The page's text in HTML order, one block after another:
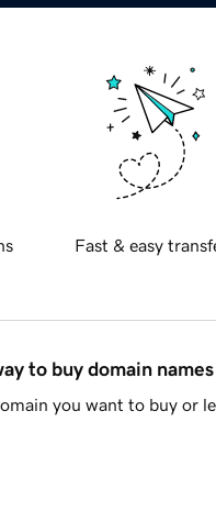
Fast & easy
to buy domain names
you want to buy or